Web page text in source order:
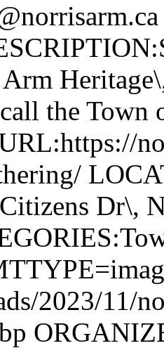
the
Dr\,
2023/11/